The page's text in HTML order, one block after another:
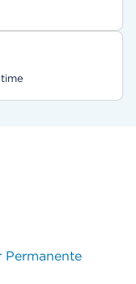
Permanente